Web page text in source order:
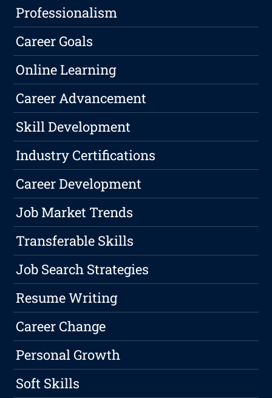
Professionalism
Career Goals
Online Learning
Career Advancement
Skill Development
Industry Certifications
Career Development
Job Market Trends
Transferable Skills
Job Search Strategies
Resume Writing
Career Change
Personal Growth
Soft Skills